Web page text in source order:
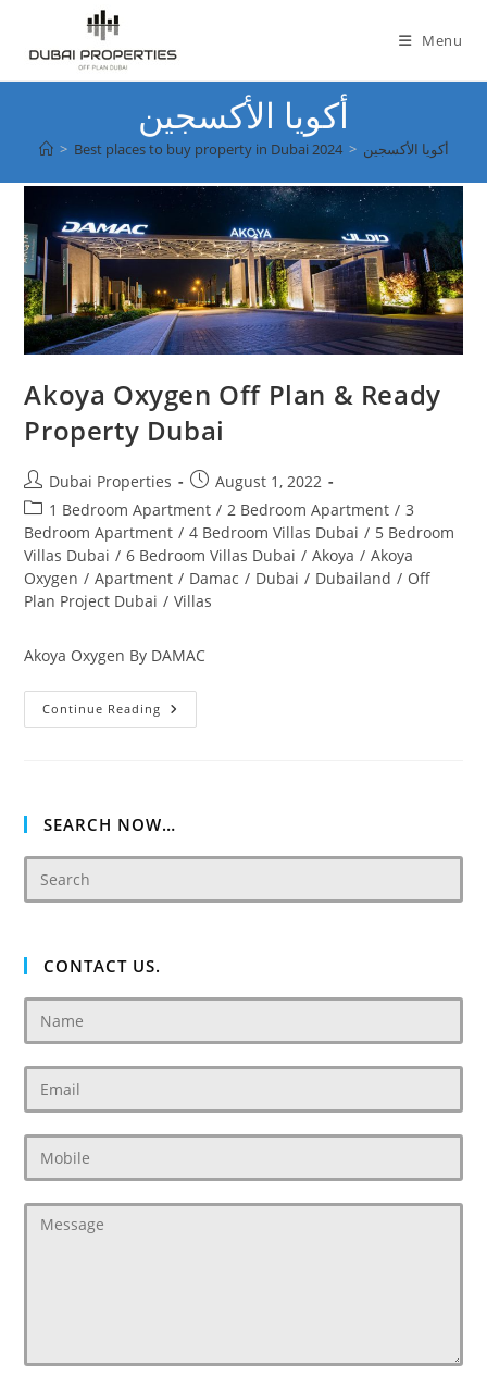
content
Menu
أكويا الأكسجين
> Best places to buy property in Dubai 2024 > أكويا الأكسجين
Akoya Oxygen Off Plan & Ready
Property Dubai
Post
author:
Dubai Properties
Post
published:
August 1, 2022
Post
category:
1 Bedroom Apartment / 2 Bedroom Apartment / 3
Bedroom Apartment / 4 Bedroom Villas Dubai / 5 Bedroom
Villas Dubai / 6 Bedroom Villas Dubai / Akoya / Akoya
Oxygen / Apartment / Damac / Dubai / Dubailand / Off
Plan Project Dubai / Villas
Akoya Oxygen By DAMAC
Continue Reading Akoya
Oxygen
Dubai
SEARCH NOW…
CONTACT US.